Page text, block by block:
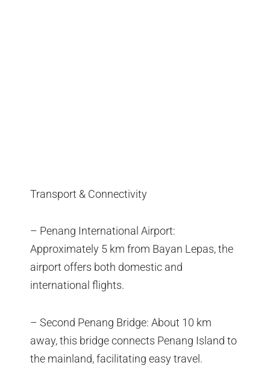
Transport & Connectivity
– Penang International Airport:
Approximately 5 km from Bayan Lepas, the
airport offers both domestic and
international flights.
– Second Penang Bridge: About 10 km
away, this bridge connects Penang Island to
the mainland, facilitating easy travel.